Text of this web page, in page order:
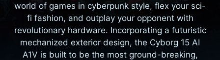
world of games in cyberpunk style, flex your sci-
fi fashion, and outplay your opponent with
revolutionary hardware. Incorporating a futuristic
mechanized exterior design, the Cyborg 15 AI
A1V is built to be the most ground-breaking,